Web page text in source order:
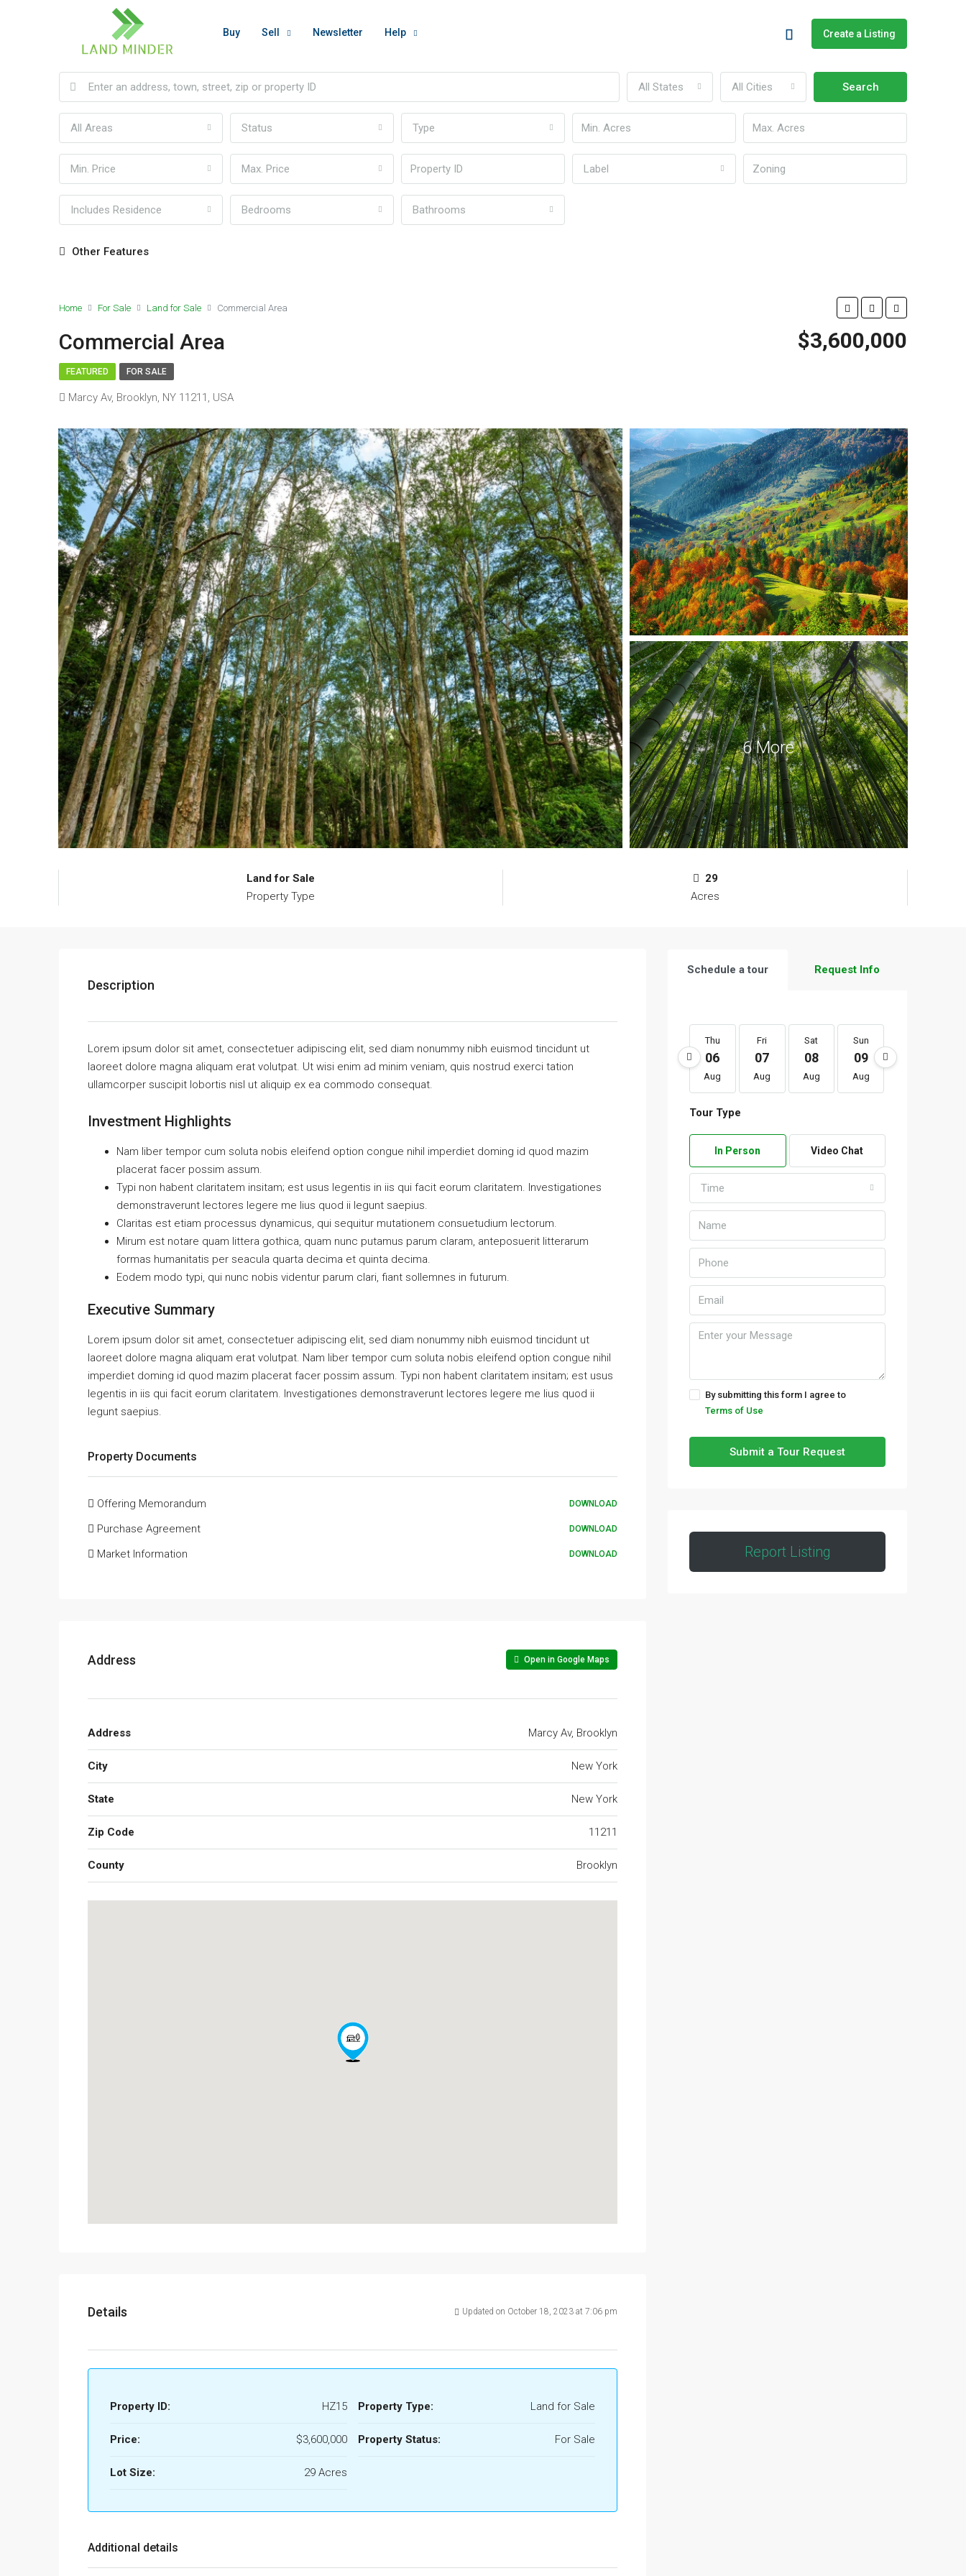
Buy Sell Newsletter Help Create a Listing
All States All Cities Search
All Areas Status Type
Min. Price Max. Price Label
Includes Residence Bedrooms Bathrooms
Other Features
Home For Sale Land for Sale Commercial Area
Commercial Area $3,600,000
FEATURED FOR SALE
Marcy Av, Brooklyn, NY 11211, USA
6 More
Land for Sale
Property Type
29
Acres
Description
Lorem ipsum dolor sit amet, consectetuer adipiscing elit, sed diam nonummy nibh euismod tincidunt ut
laoreet dolore magna aliquam erat volutpat. Ut wisi enim ad minim veniam, quis nostrud exerci tation
ullamcorper suscipit lobortis nisl ut aliquip ex ea commodo consequat.
Investment Highlights
Nam liber tempor cum soluta nobis eleifend option congue nihil imperdiet doming id quod mazim
placerat facer possim assum.
Typi non habent claritatem insitam; est usus legentis in iis qui facit eorum claritatem. Investigationes
demonstraverunt lectores legere me lius quod ii legunt saepius.
Claritas est etiam processus dynamicus, qui sequitur mutationem consuetudium lectorum.
Mirum est notare quam littera gothica, quam nunc putamus parum claram, anteposuerit litterarum
formas humanitatis per seacula quarta decima et quinta decima.
Eodem modo typi, qui nunc nobis videntur parum clari, fiant sollemnes in futurum.
Executive Summary
Lorem ipsum dolor sit amet, consectetuer adipiscing elit, sed diam nonummy nibh euismod tincidunt ut
laoreet dolore magna aliquam erat volutpat. Nam liber tempor cum soluta nobis eleifend option congue nihil
imperdiet doming id quod mazim placerat facer possim assum. Typi non habent claritatem insitam; est usus
legentis in iis qui facit eorum claritatem. Investigationes demonstraverunt lectores legere me lius quod ii
legunt saepius.
Property Documents
Offering Memorandum DOWNLOAD
Purchase Agreement DOWNLOAD
Market Information DOWNLOAD
Address Open in Google Maps
Address Marcy Av, Brooklyn
City New York
State New York
Zip Code 11211
County Brooklyn
Details Updated on October 18, 2023 at 7:06 pm
Property ID: HZ15
Price: $3,600,000
Lot Size: 29 Acres
Property Type: Land for Sale
Property Status: For Sale
Additional details
Schedule a tour Request Info
Thu
06
Aug
Fri
07
Aug
Sat
08
Aug
Sun
09
Aug
Tour Type
In Person Video Chat
Time
By submitting this form I agree to
Terms of Use
Submit a Tour Request
Report Listing